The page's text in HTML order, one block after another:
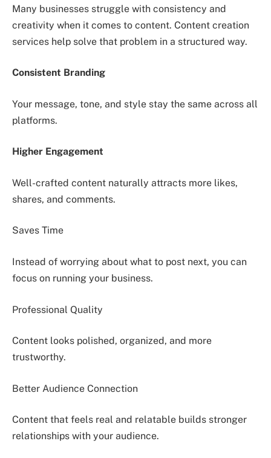
Many businesses struggle with consistency and
creativity when it comes to content. Content creation
services help solve that problem in a structured way.
Consistent Branding
Your message, tone, and style stay the same across all
platforms.
Higher Engagement
Well-crafted content naturally attracts more likes,
shares, and comments.
Saves Time
Instead of worrying about what to post next, you can
focus on running your business.
Professional Quality
Content looks polished, organized, and more
trustworthy.
Better Audience Connection
Content that feels real and relatable builds stronger
relationships with your audience.